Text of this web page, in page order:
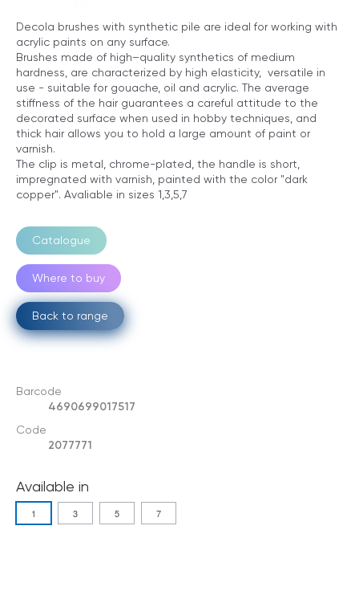
Decola brushes with synthetic pile are ideal for working with
acrylic paints on any surface.
Brushes made of high–quality synthetics of medium
hardness, are characterized by high elasticity, versatile in
use - suitable for gouache, oil and acrylic. The average
stiffness of the hair guarantees a careful attitude to the
decorated surface when used in hobby techniques, and
thick hair allows you to hold a large amount of paint or
varnish.
The clip is metal, chrome-plated, the handle is short,
impregnated with varnish, painted with the color "dark
copper". Avaliable in sizes 1,3,5,7
Catalogue
Where to buy
Back to range
Barcode
4690699017517
Code
2077771
Available in
1 3 5 7